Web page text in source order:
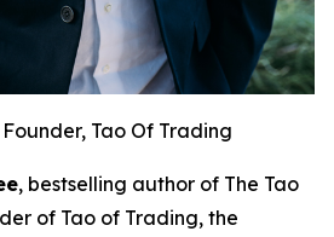
Tao Of Trading
, bestselling author of The Tao
of Tao of Trading, the